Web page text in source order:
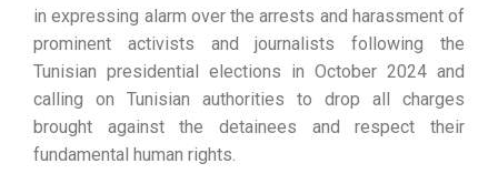
in expressing alarm over the arrests and harassment of
prominent activists and journalists following the
Tunisian presidential elections in October 2024 and
calling on Tunisian authorities to drop all charges
brought against the detainees and respect their
fundamental human rights.